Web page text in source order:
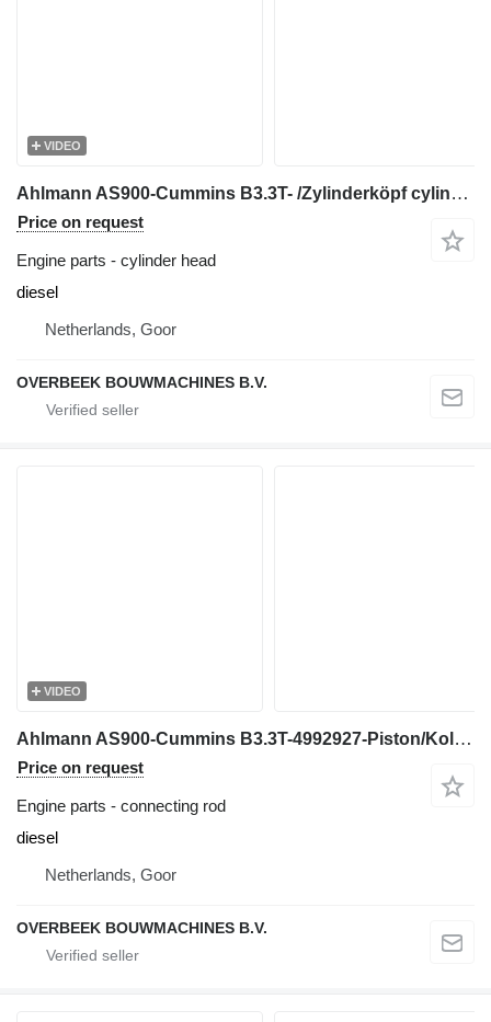
VIDEO
Ahlmann AS900-Cummins B3.3T- /Zylinderköpf cylinder head for wheel loader
Price on request
Engine parts - cylinder head
diesel
Netherlands, Goor
OVERBEEK BOUWMACHINES B.V.
VIDEO
Ahlmann AS900-Cummins B3.3T-4992927-Piston/Kolben/Zuiger connecting rod
Price on request
Engine parts - connecting rod
diesel
Netherlands, Goor
OVERBEEK BOUWMACHINES B.V.